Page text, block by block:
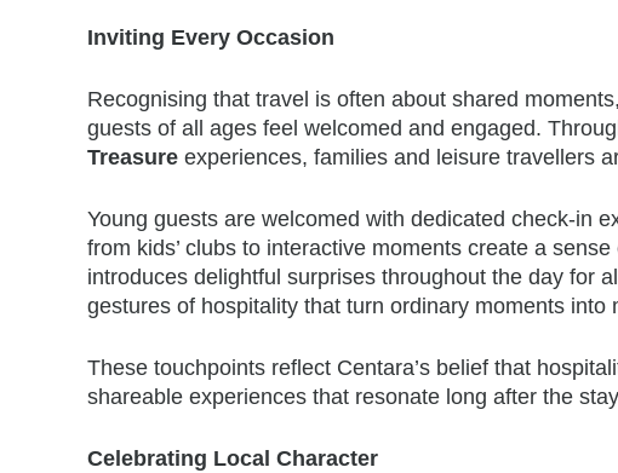
Inviting Every Occasion
Recognising that travel is often about shared
guests of all ages feel welcomed and engaged.
Treasure experiences, families and leisure travellers
Young guests are welcomed with dedicated check-in
from kids’ clubs to interactive moments create a
introduces delightful surprises throughout the day for
gestures of hospitality that turn ordinary moments into
These touchpoints reflect Centara’s belief that
shareable experiences that resonate long after the
Celebrating Local Character